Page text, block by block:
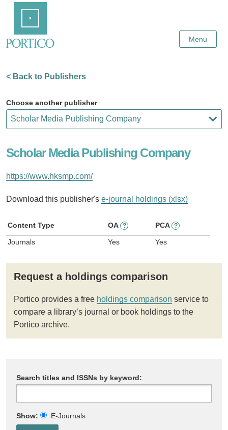
Content
Menu
< Back to Publishers
Choose another publisher
Scholar Media Publishing Company
https://www.hksmp.com/
Download this publisher's e-journal holdings (xlsx)
Content Type OA ? PCA ?
Journals Yes Yes
Request a holdings comparison
Portico provides a free holdings comparison service to
compare a library’s journal or book holdings to the
Portico archive.
Search titles and ISSNs by keyword:
Show: E-Journals